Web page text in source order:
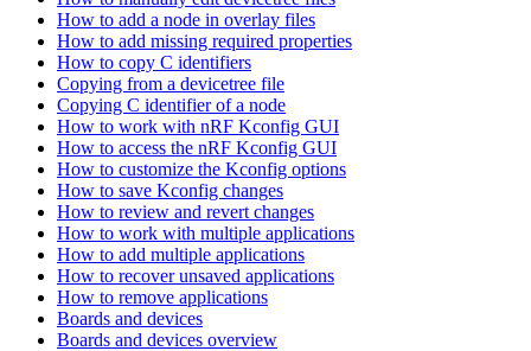
How to add a node in overlay files
How to add missing required properties
How to copy C identifiers
Copying from a devicetree file
Copying C identifier of a node
How to work with nRF Kconfig GUI
How to access the nRF Kconfig GUI
How to customize the Kconfig options
How to save Kconfig changes
How to review and revert changes
How to work with multiple applications
How to add multiple applications
How to recover unsaved applications
How to remove applications
Boards and devices
Boards and devices overview